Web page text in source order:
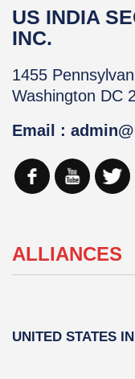
US INDIA
INC.
1455
Washington DC
Email :
ALLIANCES
UNITED STATES